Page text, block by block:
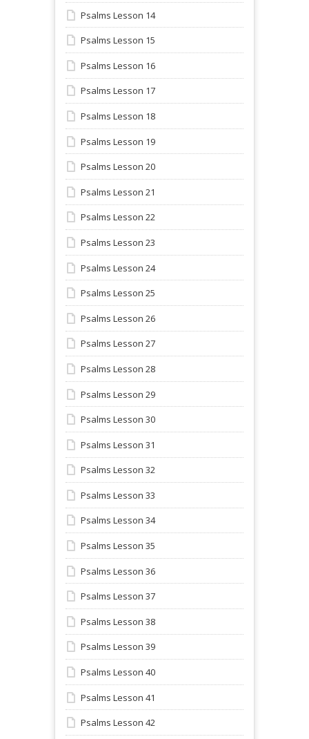
Psalms Lesson 14
Psalms Lesson 15
Psalms Lesson 16
Psalms Lesson 17
Psalms Lesson 18
Psalms Lesson 19
Psalms Lesson 20
Psalms Lesson 21
Psalms Lesson 22
Psalms Lesson 23
Psalms Lesson 24
Psalms Lesson 25
Psalms Lesson 26
Psalms Lesson 27
Psalms Lesson 28
Psalms Lesson 29
Psalms Lesson 30
Psalms Lesson 31
Psalms Lesson 32
Psalms Lesson 33
Psalms Lesson 34
Psalms Lesson 35
Psalms Lesson 36
Psalms Lesson 37
Psalms Lesson 38
Psalms Lesson 39
Psalms Lesson 40
Psalms Lesson 41
Psalms Lesson 42